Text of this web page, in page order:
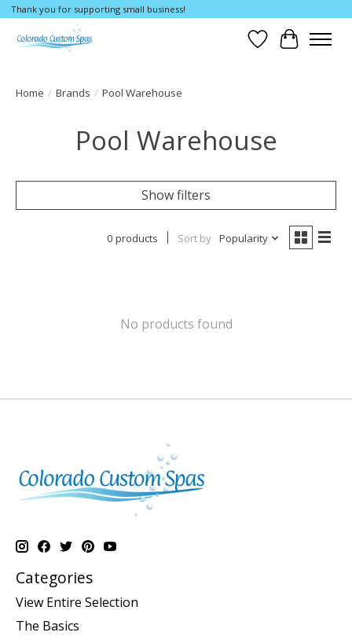
Thank you for supporting small business!
WishlistCart
Home / Brands / Pool Warehouse
Pool Warehouse
Show filters
0 products Sort by Popularity
No products found
Categories
View Entire Selection
The Basics